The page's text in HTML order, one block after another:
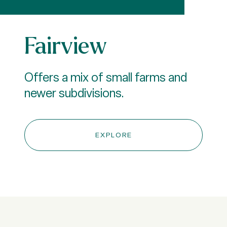
Fairview
Offers a mix of small farms and
newer subdivisions.
EXPLORE